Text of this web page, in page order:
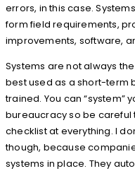
errors, in this case.
form field requirements,
improvements, software,
Systems are not always
best used as a short-term
trained. You can “system”
bureaucracy so be
checklist at everything. I
though, because
systems in place. They